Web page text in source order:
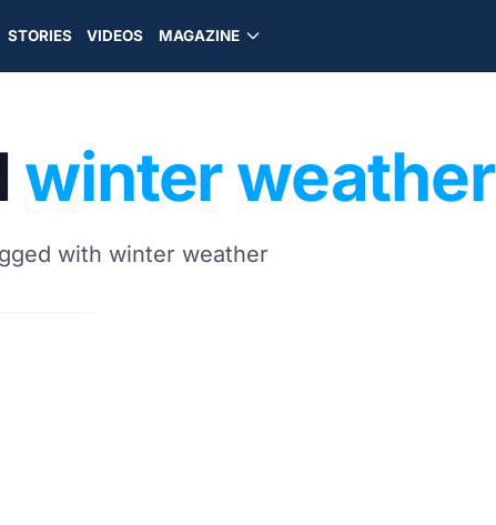
STORIES VIDEOS MAGAZINE
winter weather
with winter weather